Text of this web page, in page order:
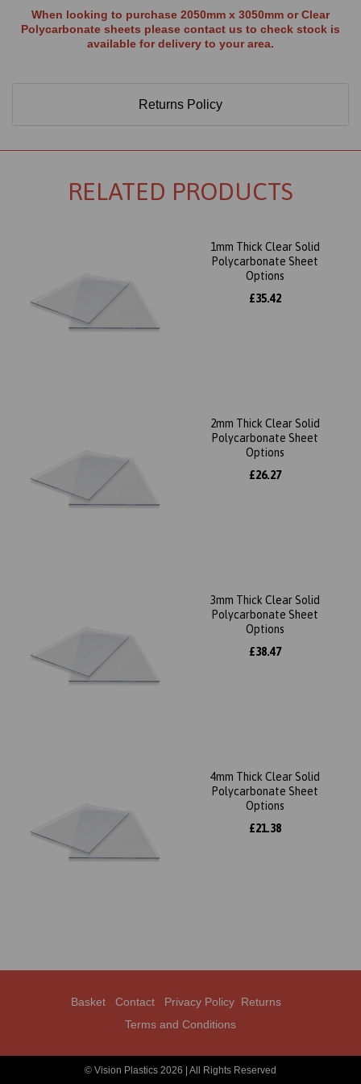
When looking to purchase 2050mm x 3050mm or Clear
Polycarbonate sheets please contact us to check stock is
available for delivery to your area.
Returns Policy
RELATED PRODUCTS
1mm Thick Clear Solid
Polycarbonate Sheet
Options
£35.42
2mm Thick Clear Solid
Polycarbonate Sheet
Options
£26.27
3mm Thick Clear Solid
Polycarbonate Sheet
Options
£38.47
4mm Thick Clear Solid
Polycarbonate Sheet
Options
£21.38
Basket Contact Privacy Policy Returns
Terms and Conditions
© Vision Plastics 2026 | All Rights Reserved